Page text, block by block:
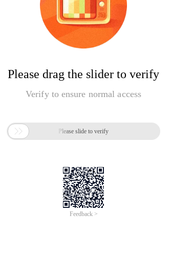
Please drag the slider to verify
Verify to ensure normal access
 Please slide to verify
Feedback >